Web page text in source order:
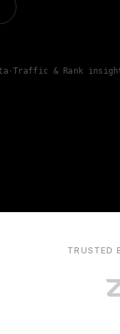
·Traffic & Rank
TRUSTED